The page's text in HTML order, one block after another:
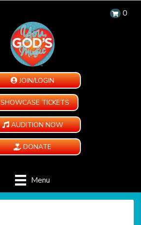
0
JOIN/LOGIN
SHOWCASE TICKETS
AUDITION NOW
DONATE
Menu